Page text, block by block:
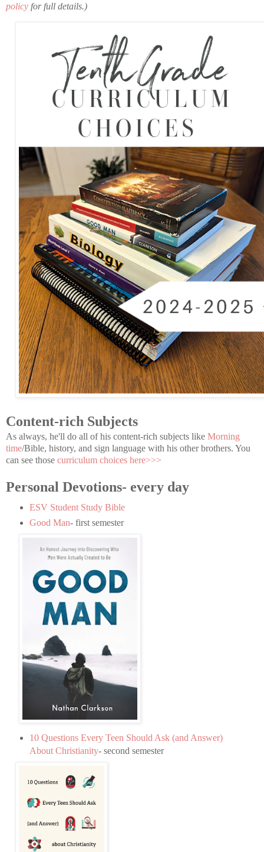
policy for full details.)
Content-rich Subjects
As always, he'll do all of his content-rich subjects like Morning
time/Bible, history, and sign language with his other brothers. You
can see those curriculum choices here>>>
Personal Devotions- every day
ESV Student Study Bible
Good Man- first semester
10 Questions Every Teen Should Ask (and Answer)
About Christianity- second semester